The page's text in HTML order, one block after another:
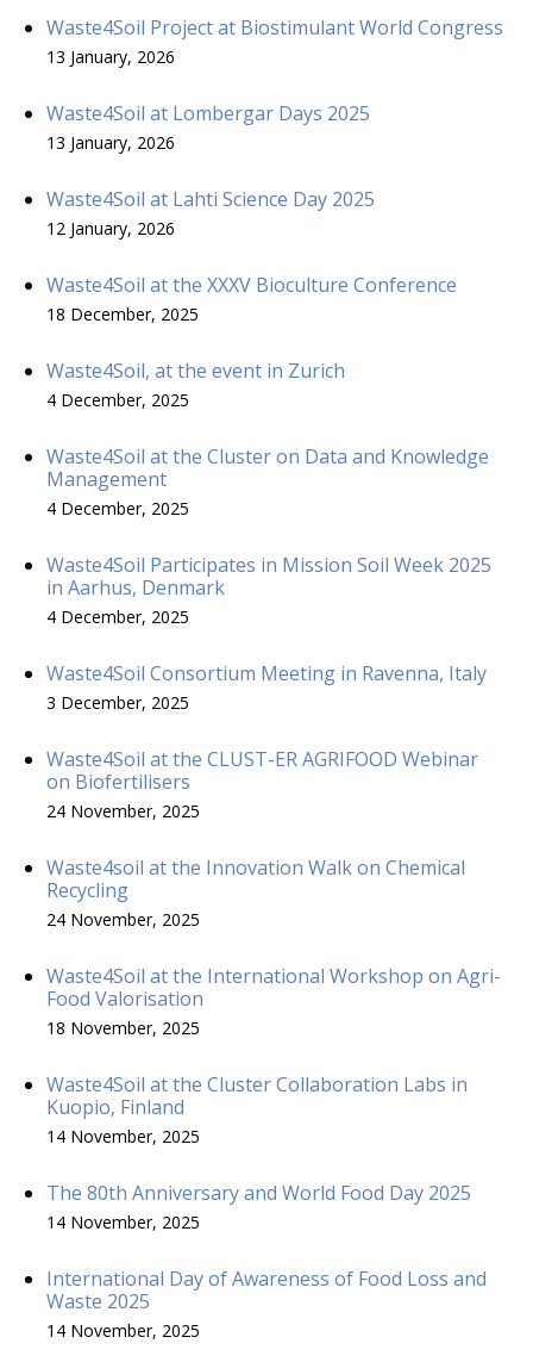
Waste4Soil Project at Biostimulant World Congress
13 January, 2026
Waste4Soil at Lombergar Days 2025
13 January, 2026
Waste4Soil at Lahti Science Day 2025
12 January, 2026
Waste4Soil at the XXXV Bioculture Conference
18 December, 2025
Waste4Soil, at the event in Zurich
4 December, 2025
Waste4Soil at the Cluster on Data and Knowledge
Management
4 December, 2025
Waste4Soil Participates in Mission Soil Week 2025
in Aarhus, Denmark
4 December, 2025
Waste4Soil Consortium Meeting in Ravenna, Italy
3 December, 2025
Waste4Soil at the CLUST-ER AGRIFOOD Webinar
on Biofertilisers
24 November, 2025
Waste4soil at the Innovation Walk on Chemical
Recycling
24 November, 2025
Waste4Soil at the International Workshop on Agri-
Food Valorisation
18 November, 2025
Waste4Soil at the Cluster Collaboration Labs in
Kuopio, Finland
14 November, 2025
The 80th Anniversary and World Food Day 2025
14 November, 2025
International Day of Awareness of Food Loss and
Waste 2025
14 November, 2025